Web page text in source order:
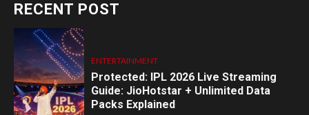
RECENT POST
ENTERTAINMENT
Protected: IPL 2026 Live Streaming
Guide: JioHotstar + Unlimited Data
Packs Explained